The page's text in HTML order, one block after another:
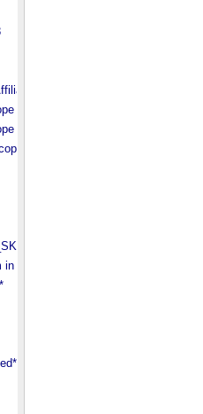
Information_​Package_​Component